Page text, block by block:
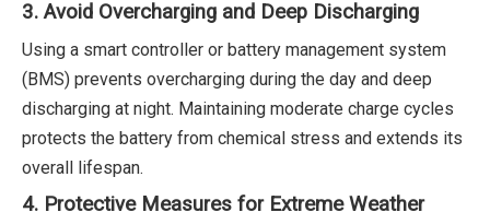
3. Avoid Overcharging and Deep Discharging
Using a smart controller or battery management system
(BMS) prevents overcharging during the day and deep
discharging at night. Maintaining moderate charge cycles
protects the battery from chemical stress and extends its
overall lifespan.
4. Protective Measures for Extreme Weather